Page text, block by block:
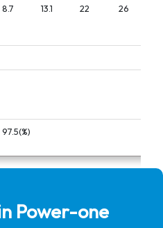
8.7 13.1 22 26
97.5(%)
Power-one